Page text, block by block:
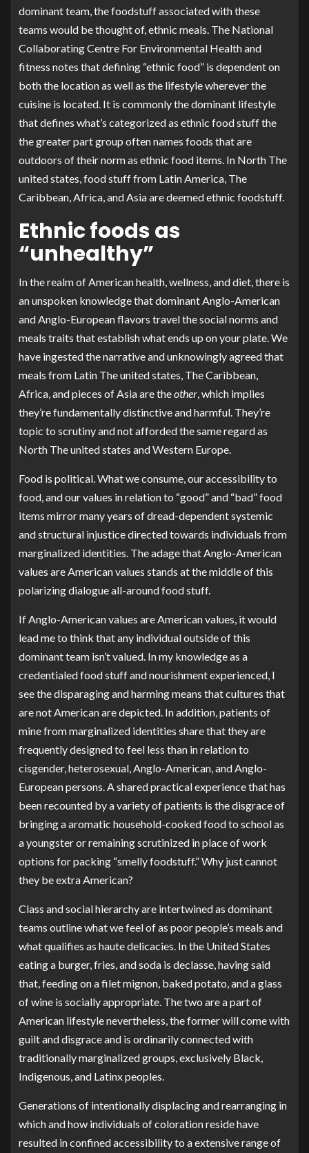
dominant team, the foodstuff associated with these
teams would be thought of, ethnic meals. The National
Collaborating Centre For Environmental Health and
fitness notes that defining “ethnic food” is dependent on
both the location as well as the lifestyle wherever the
cuisine is located. It is commonly the dominant lifestyle
that defines what’s categorized as ethnic food stuff the
the greater part group often names foods that are
outdoors of their norm as ethnic food items. In North The
united states, food stuff from Latin America, The
Caribbean, Africa, and Asia are deemed ethnic foodstuff.
Ethnic foods as
“unhealthy”
In the realm of American health, wellness, and diet, there is
an unspoken knowledge that dominant Anglo-American
and Anglo-European flavors travel the social norms and
meals traits that establish what ends up on your plate. We
have ingested the narrative and unknowingly agreed that
meals from Latin The united states, The Caribbean,
Africa, and pieces of Asia are theother, which implies
they’re fundamentally distinctive and harmful. They’re
topic to scrutiny and not afforded the same regard as
North The united states and Western Europe.
Food is political. What we consume, our accessibility to
food, and our values in relation to “good” and “bad” food
items mirror many years of dread-dependent systemic
and structural injustice directed towards individuals from
marginalized identities. The adage that Anglo-American
values are American values stands at the middle of this
polarizing dialogue all-around food stuff.
If Anglo-American values are American values, it would
lead me to think that any individual outside of this
dominant team isn’t valued. In my knowledge as a
credentialed food stuff and nourishment experienced, I
see the disparaging and harming means that cultures that
are not American are depicted. In addition, patients of
mine from marginalized identities share that they are
frequently designed to feel less than in relation to
cisgender, heterosexual, Anglo-American, and Anglo-
European persons. A shared practical experience that has
been recounted by a variety of patients is the disgrace of
bringing a aromatic household-cooked food to school as
a youngster or remaining scrutinized in place of work
options for packing “smelly foodstuff.” Why just cannot
they be extra American?
Class and social hierarchy are intertwined as dominant
teams outline what we feel of as poor people’s meals and
what qualifies as haute delicacies. In the United States
eating a burger, fries, and soda is declasse, having said
that, feeding on a filet mignon, baked potato, and a glass
of wine is socially appropriate. The two are a part of
American lifestyle nevertheless, the former will come with
guilt and disgrace and is ordinarily connected with
traditionally marginalized groups, exclusively Black,
Indigenous, and Latinx peoples.
Generations of intentionally displacing and rearranging in
which and how individuals of coloration reside have
resulted in confined accessibility to a extensive range of